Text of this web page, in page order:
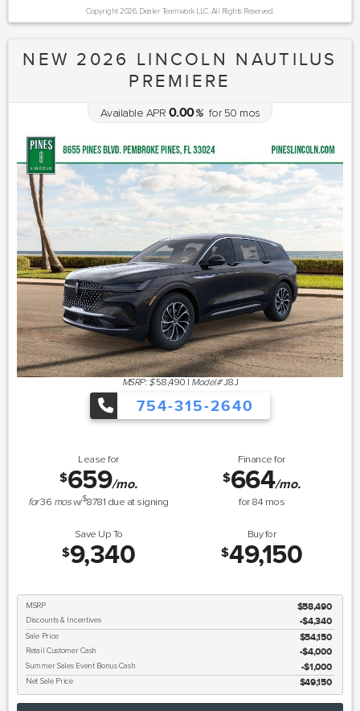
Copyright 2026, Dealer Teamwork LLC. All Rights Reserved.
NEW 2026 LINCOLN NAUTILUS
PREMIERE
Available APR 0.00%for50 mos
MSRP: $ 58,490 | Model#J8J
754-315-2640
Lease for
$659/mo.
for36 mosw/$8781 due at signing
Finance for
$664/mo.
for84 mos
Save Up To
$9,340
Buy for
$49,150
MSRP $58,490
Discounts & Incentives -$4,340
Sale Price $54,150
Retail Customer Cash $4,000
Summer Sales Event Bonus Cash $1,000
Net Sale Price $49,150